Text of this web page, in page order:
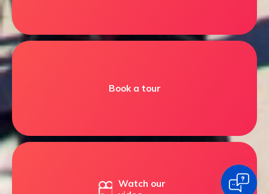
Book a tour
Watch our